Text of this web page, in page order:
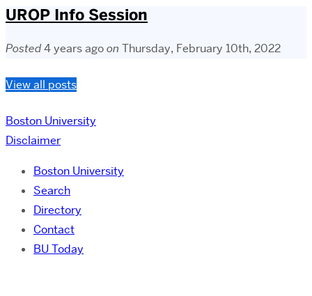
UROP Info Session
Posted4 years agoon Thursday, February 10th, 2022
View all posts
Boston University
Disclaimer
Boston University
Search
Directory
Contact
BU Today